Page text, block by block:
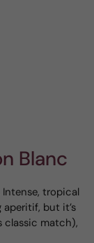
Blanc
Intense, tropical
but it’s
classic match),